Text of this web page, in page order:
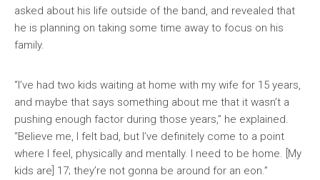
asked about his life outside of the band, and revealed that
he is planning on taking some time away to focus on his
family.
“I’ve had two kids waiting at home with my wife for 15 years,
and maybe that says something about me that it wasn’t a
pushing enough factor during those years,” he explained.
“Believe me, I felt bad, but I’ve definitely come to a point
where I feel, physically and mentally. I need to be home. [My
kids are] 17; they’re not gonna be around for an eon.”